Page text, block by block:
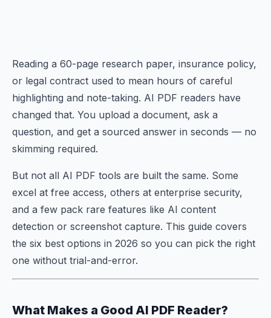
Reading a 60-page research paper, insurance policy,
or legal contract used to mean hours of careful
highlighting and note-taking. AI PDF readers have
changed that. You upload a document, ask a
question, and get a sourced answer in seconds — no
skimming required.
But not all AI PDF tools are built the same. Some
excel at free access, others at enterprise security,
and a few pack rare features like AI content
detection or screenshot capture. This guide covers
the six best options in 2026 so you can pick the right
one without trial-and-error.
What Makes a Good AI PDF Reader?